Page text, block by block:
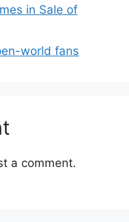
in Sale of
world fans
a comment.